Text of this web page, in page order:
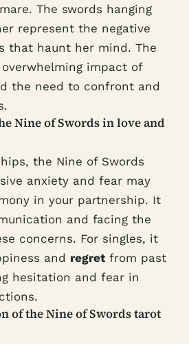
The swords hanging
represent the negative
that haunt her mind. The
impact of
the need to confront and
Nine of Swords in love and
the Nine of Swords
anxiety and fear may
in your partnership. It
and facing the
concerns. For singles, it
and regretfrom past
hesitation and fear in
of the Nine of Swords tarot